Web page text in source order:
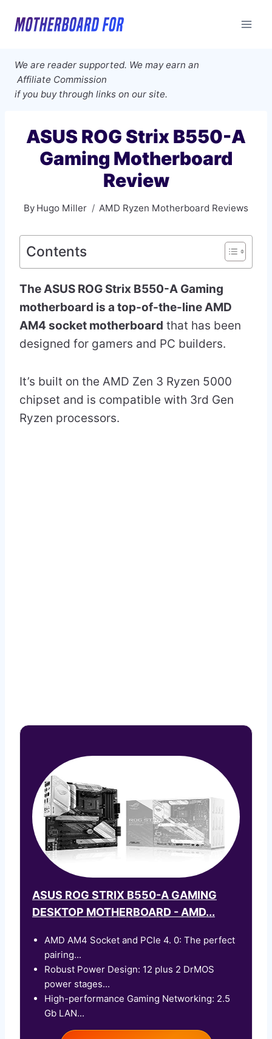
We are reader supported. We may earn an
Affiliate Commission
if you buy through links on our site.
ASUS ROG Strix B550-A
Gaming Motherboard
Review
By Hugo Miller AMD Ryzen Motherboard Reviews
Contents
The ASUS ROG Strix B550-A Gaming
motherboard is a top-of-the-line AMD
AM4 socket motherboard that has been
designed for gamers and PC builders.
It’s built on the AMD Zen 3 Ryzen 5000
chipset and is compatible with 3rd Gen
Ryzen processors.
ASUS ROG STRIX B550-A GAMING
DESKTOP MOTHERBOARD - AMD...
AMD AM4 Socket and PCIe 4. 0: The perfect
pairing...
Robust Power Design: 12 plus 2 DrMOS
power stages...
High-performance Gaming Networking: 2.5
Gb LAN...